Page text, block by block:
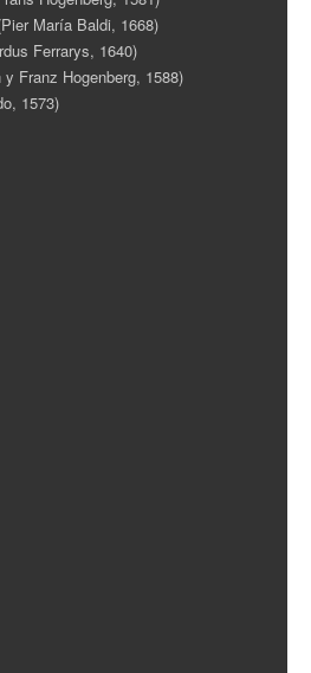
María Baldi, 1668)
Ferrarys, 1640)
Franz Hogenberg, 1588)
1573)